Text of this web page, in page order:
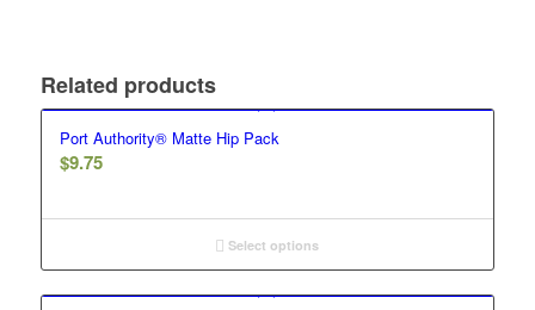
Related products
Port Authority® Matte Hip Pack
$9.75
Select options